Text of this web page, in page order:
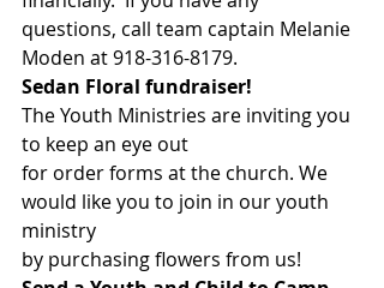
questions, call team captain Melanie
Moden at 918-316-8179.
Sedan Floral fundraiser!
The Youth Ministries are inviting you
to keep an eye out
for order forms at the church. We
would like you to join in our youth
ministry
by purchasing flowers from us!